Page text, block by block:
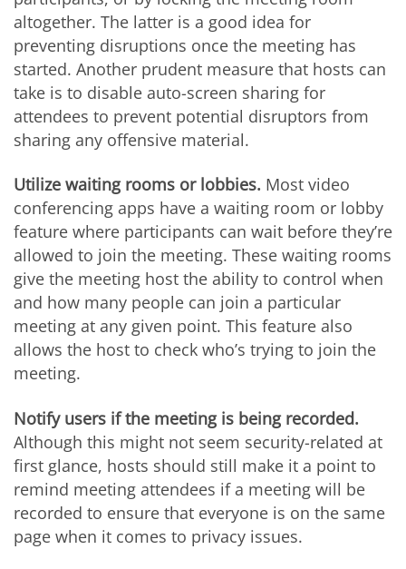
altogether. The latter is a good idea for
preventing disruptions once the meeting has
started. Another prudent measure that hosts can
take is to disable auto-screen sharing for
attendees to prevent potential disruptors from
sharing any offensive material.
Utilize waiting rooms or lobbies. Most video
conferencing apps have a waiting room or lobby
feature where participants can wait before they’re
allowed to join the meeting. These waiting rooms
give the meeting host the ability to control when
and how many people can join a particular
meeting at any given point. This feature also
allows the host to check who’s trying to join the
meeting.
Notify users if the meeting is being recorded.
Although this might not seem security-related at
first glance, hosts should still make it a point to
remind meeting attendees if a meeting will be
recorded to ensure that everyone is on the same
page when it comes to privacy issues.